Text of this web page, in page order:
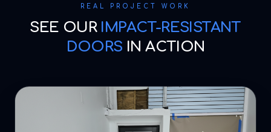
REAL PROJECT WORK
SEE OUR IMPACT-RESISTANT
DOORS IN ACTION